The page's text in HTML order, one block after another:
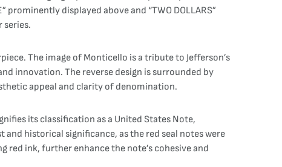
displayed above and “TWO DOLLARS”
series.
The image of Monticello is a tribute to Jefferson’s
innovation. The reverse design is surrounded by
appeal and clarity of denomination.
its classification as a United States Note,
historical significance, as the red seal notes were
red ink, further enhance the note’s cohesive and